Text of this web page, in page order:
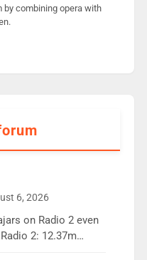
by combining opera with
6, 2026
on Radio 2 even
2: 12.37m